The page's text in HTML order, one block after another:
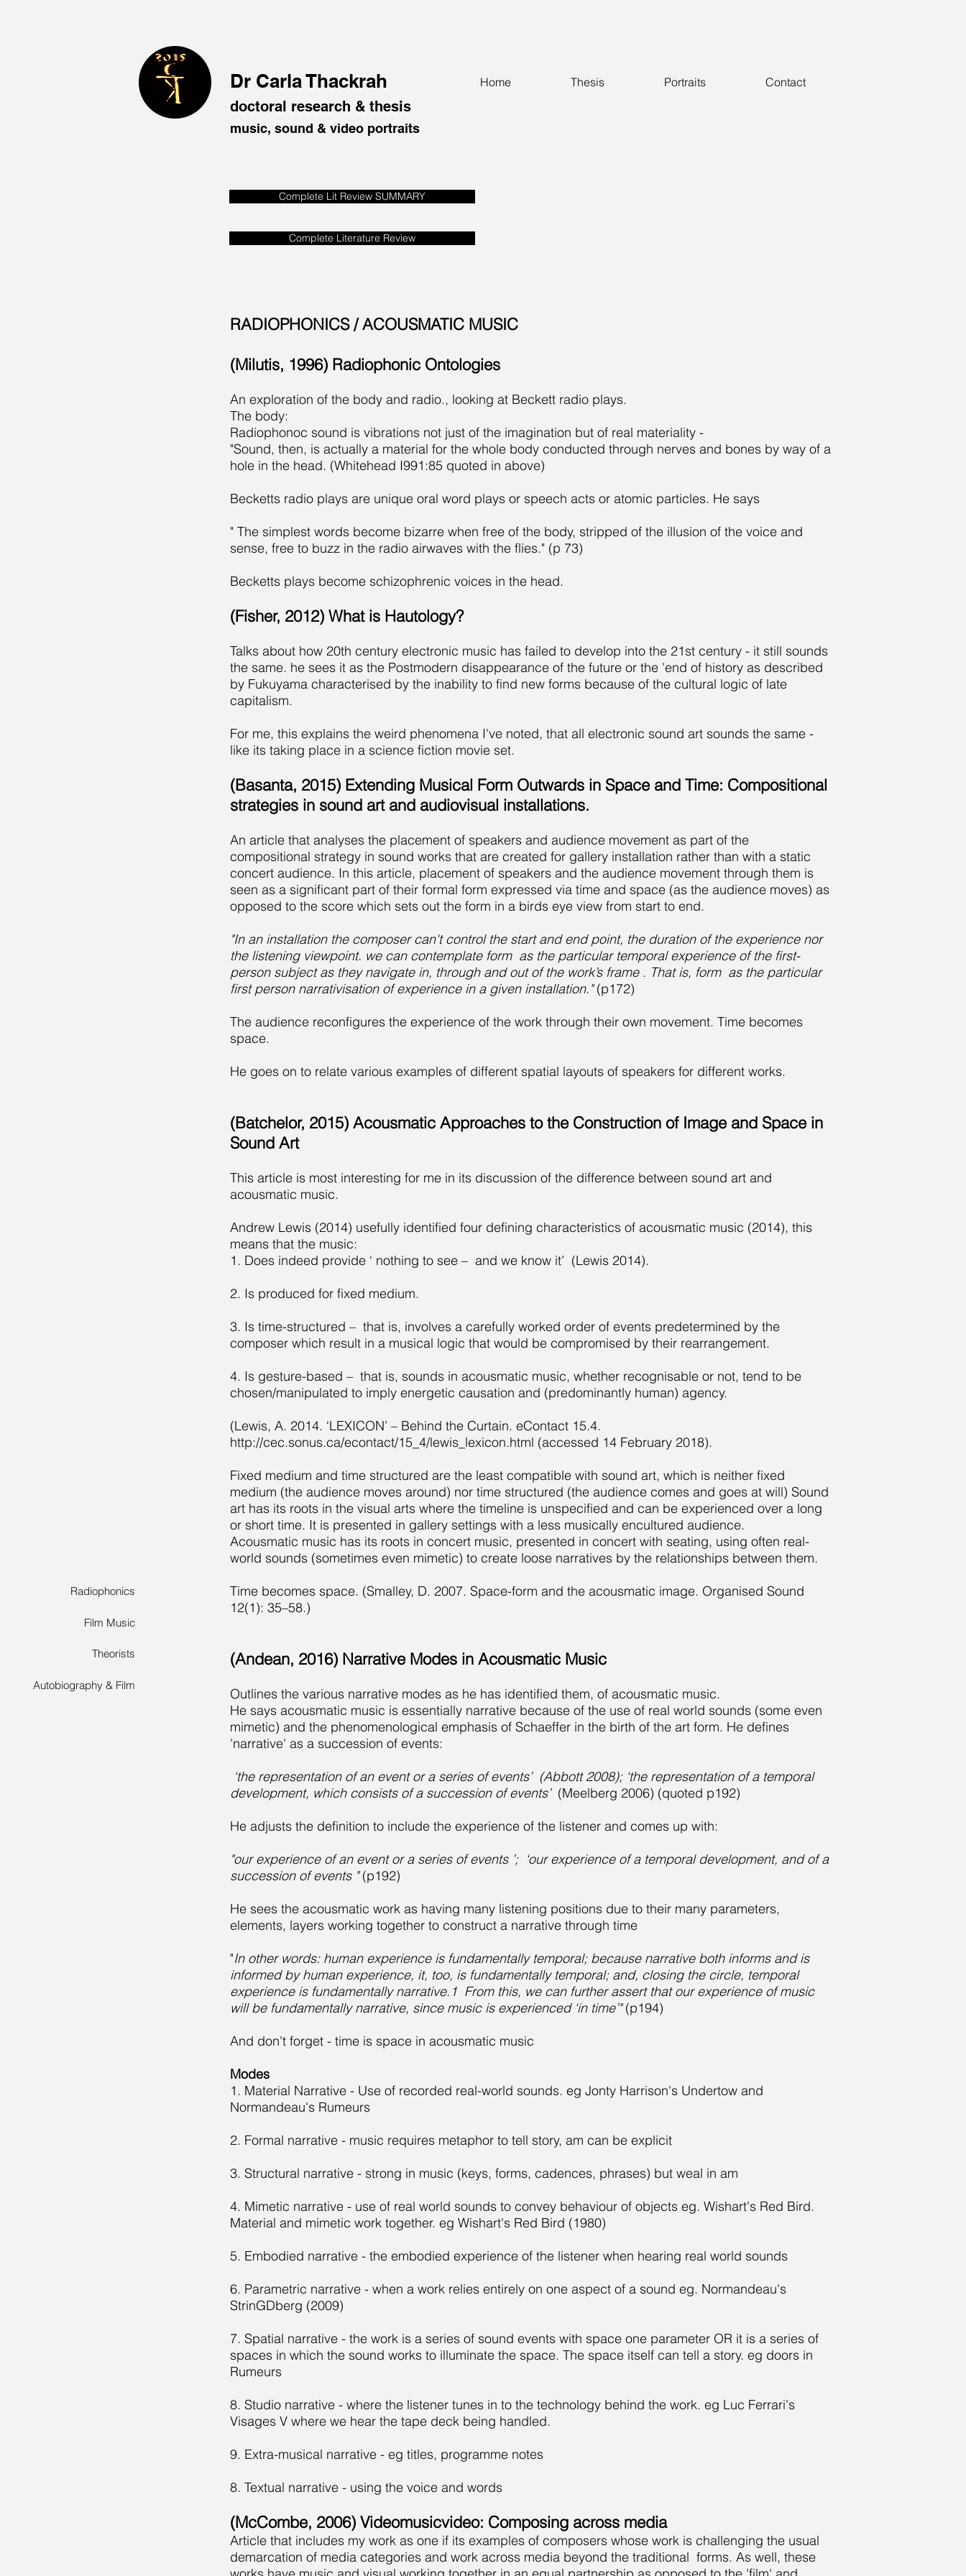
Dr Carla Thackrah
doctoral research & thesis
music, sound & video portraits
Home Thesis Portraits Contact
Radiophonics
Film Music
Theorists
Autobiography & Film
Complete Lit Review SUMMARY
Complete Literature Review
RADIOPHONICS / ACOUSMATIC MUSIC
(Milutis, 1996) Radiophonic Ontologies
An exploration of the body and radio., looking at Beckett radio plays.
The body:
Radiophonoc sound is vibrations not just of the imagination but of real materiality -
"Sound, then, is actually a material for the whole body conducted through nerves and bones by way of a
hole in the head. (Whitehead I991:85 quoted in above)
Becketts radio plays are unique oral word plays or speech acts or atomic particles. He says
" The simplest words become bizarre when free of the body, stripped of the illusion of the voice and
sense, free to buzz in the radio airwaves with the flies." (p 73)
Becketts plays become schizophrenic voices in the head.
(Fisher, 2012) What is Hautology?
Talks about how 20th century electronic music has failed to develop into the 21st century - it still sounds
the same. he sees it as the Postmodern disappearance of the future or the 'end of history as described
by Fukuyama characterised by the inability to find new forms because of the cultural logic of late
capitalism.
For me, this explains the weird phenomena I've noted, that all electronic sound art sounds the same -
like its taking place in a science fiction movie set.
(Basanta, 2015) Extending Musical Form Outwards in Space and Time: Compositional
strategies in sound art and audiovisual installations.
An article that analyses the placement of speakers and audience movement as part of the
compositional strategy in sound works that are created for gallery installation rather than with a static
concert audience. In this article, placement of speakers and the audience movement through them is
seen as a significant part of their formal form expressed via time and space (as the audience moves) as
opposed to the score which sets out the form in a birds eye view from start to end.
"In an installation the composer can't control the start and end point, the duration of the experience nor
the listening viewpoint. we can contemplate form as the particular temporal experience of the first-
person subject as they navigate in, through and out of the work’s frame . That is, form as the particular
first person narrativisation of experience in a given installation."(p172)
The audience reconfigures the experience of the work through their own movement. Time becomes
space.
He goes on to relate various examples of different spatial layouts of speakers for different works.
(Batchelor, 2015) Acousmatic Approaches to the Construction of Image and Space in
Sound Art
This article is most interesting for me in its discussion of the difference between sound art and
acousmatic music.
Andrew Lewis (2014) usefully identified four defining characteristics of acousmatic music (2014), this
means that the music:
1. Does indeed provide ‘ nothing to see – and we know it’ (Lewis 2014).
2. Is produced for fixed medium.
3. Is time-structured – that is, involves a carefully worked order of events predetermined by the
composer which result in a musical logic that would be compromised by their rearrangement.
4. Is gesture-based – that is, sounds in acousmatic music, whether recognisable or not, tend to be
chosen/manipulated to imply energetic causation and (predominantly human) agency.
(Lewis, A. 2014. ‘LEXICON’ – Behind the Curtain. eContact 15.4.
http://cec.sonus.ca/econtact/15_4/lewis_lexicon.html (accessed 14 February 2018).
Fixed medium and time structured are the least compatible with sound art, which is neither fixed
medium (the audience moves around) nor time structured (the audience comes and goes at will) Sound
art has its roots in the visual arts where the timeline is unspecified and can be experienced over a long
or short time. It is presented in gallery settings with a less musically encultured audience.
Acousmatic music has its roots in concert music, presented in concert with seating, using often real-
world sounds (sometimes even mimetic) to create loose narratives by the relationships between them.
Time becomes space. (Smalley, D. 2007. Space-form and the acousmatic image. Organised Sound
12(1): 35–58.)
(Andean, 2016) Narrative Modes in Acousmatic Music
Outlines the various narrative modes as he has identified them, of acousmatic music.
He says acousmatic music is essentially narrative because of the use of real world sounds (some even
mimetic) and the phenomenological emphasis of Schaeffer in the birth of the art form. He defines
'narrative' as a succession of events:
‘the representation of an event or a series of events’ (Abbott 2008); ‘the representation of a temporal
development, which consists of a succession of events’(Meelberg 2006) (quoted p192)
He adjusts the definition to include the experience of the listener and comes up with:
"our experience of an event or a series of events ’; ‘our experience of a temporal development, and of a
succession of events "(p192)
He sees the acousmatic work as having many listening positions due to their many parameters,
elements, layers working together to construct a narrative through time
"In other words: human experience is fundamentally temporal; because narrative both informs and is
informed by human experience, it, too, is fundamentally temporal; and, closing the circle, temporal
experience is fundamentally narrative.1 From this, we can further assert that our experience of music
will be fundamentally narrative, since music is experienced ‘in time’"(p194)
And don't forget - time is space in acousmatic music
Modes
1. Material Narrative - Use of recorded real-world sounds. eg Jonty Harrison's Undertow and
Normandeau's Rumeurs
2. Formal narrative - music requires metaphor to tell story, am can be explicit
3. Structural narrative - strong in music (keys, forms, cadences, phrases) but weal in am
4. Mimetic narrative - use of real world sounds to convey behaviour of objects eg. Wishart's Red Bird.
Material and mimetic work together. eg Wishart's Red Bird (1980)
5. Embodied narrative - the embodied experience of the listener when hearing real world sounds
6. Parametric narrative - when a work relies entirely on one aspect of a sound eg. Normandeau's
StrinGDberg (2009)
7. Spatial narrative - the work is a series of sound events with space one parameter OR it is a series of
spaces in which the sound works to illuminate the space. The space itself can tell a story. eg doors in
Rumeurs
8. Studio narrative - where the listener tunes in to the technology behind the work. eg Luc Ferrari's
Visages V where we hear the tape deck being handled.
9. Extra-musical narrative - eg titles, programme notes
8. Textual narrative - using the voice and words
(McCombe, 2006) Videomusicvideo: Composing across media
Article that includes my work as one if its examples of composers whose work is challenging the usual
demarcation of media categories and work across media beyond the traditional forms. As well, these